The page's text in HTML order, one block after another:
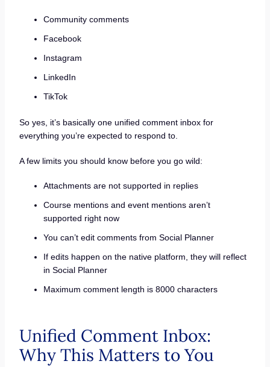
Community comments
Facebook
Instagram
LinkedIn
TikTok
So yes, it’s basically one unified comment inbox for
everything you’re expected to respond to.
A few limits you should know before you go wild:
Attachments are not supported in replies
Course mentions and event mentions aren’t
supported right now
You can’t edit comments from Social Planner
If edits happen on the native platform, they will reflect
in Social Planner
Maximum comment length is 8000 characters
Unified Comment Inbox:
Why This Matters to You